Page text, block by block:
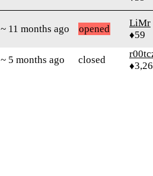
~ 11 months ago opened
LiMr
♦59
~ 5 months ago closed